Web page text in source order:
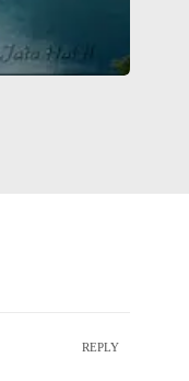
REPLY